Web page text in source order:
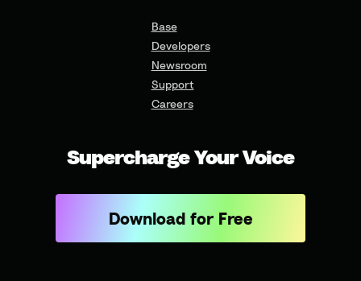
Base
Developers
Newsroom
Support
Careers
Supercharge Your Voice
Download for Free